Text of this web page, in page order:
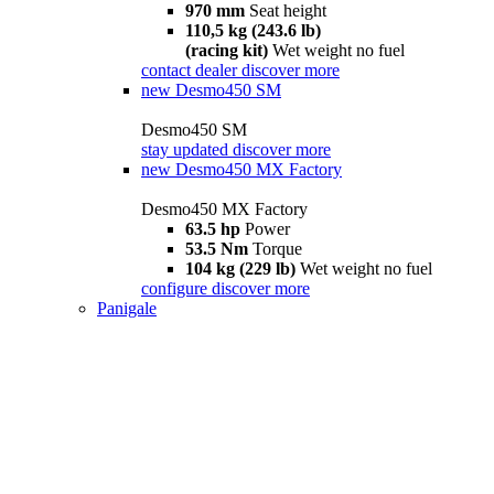
970 mm Seat height
110,5 kg (243.6 lb)
(racing kit) Wet weight no fuel
contact dealer discover more
new Desmo450 SM
Desmo450 SM
stay updated discover more
new Desmo450 MX Factory
Desmo450 MX Factory
63.5 hp Power
53.5 Nm Torque
104 kg (229 lb) Wet weight no fuel
configure discover more
Panigale